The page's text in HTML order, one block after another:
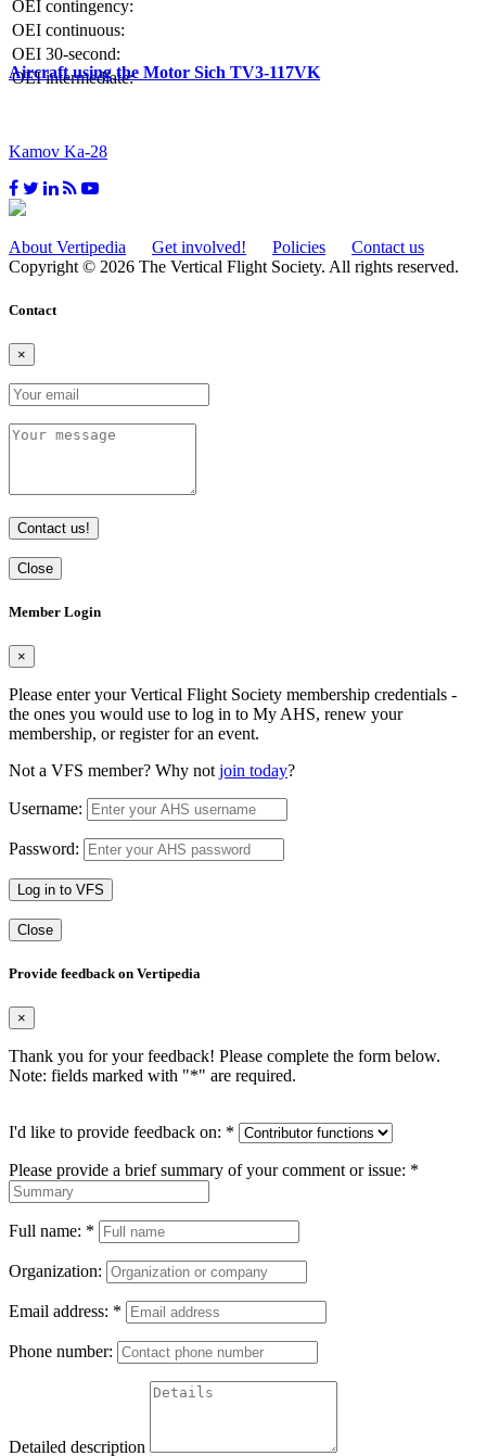
OEI contingency:
OEI continuous:
OEI 30-second:
OEI intermediate:
Aircraft using the Motor Sich TV3-117VK
Kamov Ka-28
About Vertipedia Get involved! Policies
Contact us
Copyright © 2026 The Vertical Flight Society. All rights reserved.
Contact
×
Contact us!
Close
Member Login
×
Please enter your Vertical Flight Society membership credentials -
the ones you would use to log in to My AHS, renew your
membership, or register for an event.
Not a VFS member? Why not join today?
Username:
Password:
Log in to VFS
Close
Provide feedback on Vertipedia
×
Thank you for your feedback! Please complete the form below.
Note: fields marked with "*" are required.
I'd like to provide feedback on: *
Please provide a brief summary of your comment or issue: *
Full name: *
Organization:
Email address: *
Phone number:
Detailed description